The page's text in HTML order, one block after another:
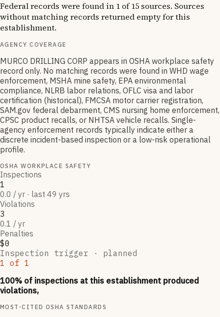
Federal records were found in 1 of 15 sources. Sources
without matching records returned empty for this
establishment.
AGENCY COVERAGE
MURCO DRILLING CORP appears in OSHA workplace safety
record only. No matching records were found in WHD wage
enforcement, MSHA mine safety, EPA environmental
compliance, NLRB labor relations, OFLC visa and labor
certification (historical), FMCSA motor carrier registration,
SAM.gov federal debarment, CMS nursing home enforcement,
CPSC product recalls, or NHTSA vehicle recalls. Single-
agency enforcement records typically indicate either a
discrete incident-based inspection or a low-risk operational
profile.
OSHA WORKPLACE SAFETY
Inspections
1
0.0 / yr · last 49 yrs
Violations
3
0.1 / yr
Penalties
$0
Inspection trigger · planned
1 of 1
100% of inspections at this establishment produced
violations,
MOST-CITED OSHA STANDARDS